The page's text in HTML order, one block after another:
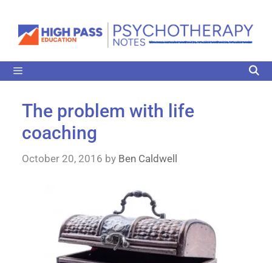
The problem with life
coaching
October 20, 2016 by Ben Caldwell